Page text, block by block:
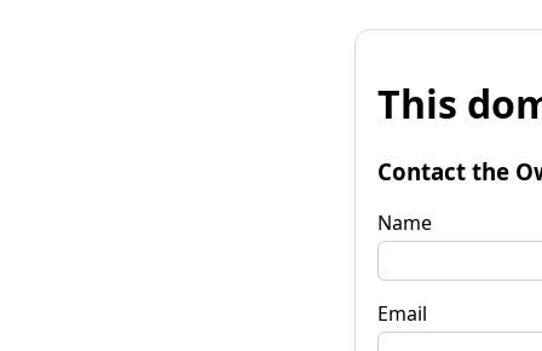
This
Contact the
Name
Email